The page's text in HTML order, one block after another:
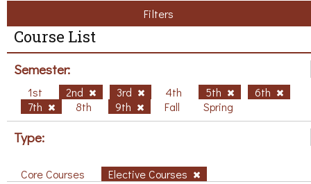
Filters
Course List
Semester:
1st 2nd 3rd 4th 5th
6th
7th
8th 9th Fall Spring
Type:
Core Courses Elective Courses